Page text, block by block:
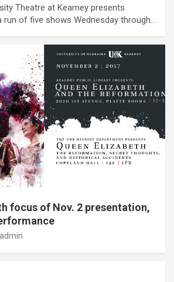
Theatre at Kearney presents
run of five shows Wednesday through…
focus of Nov. 2 presentation,
admin